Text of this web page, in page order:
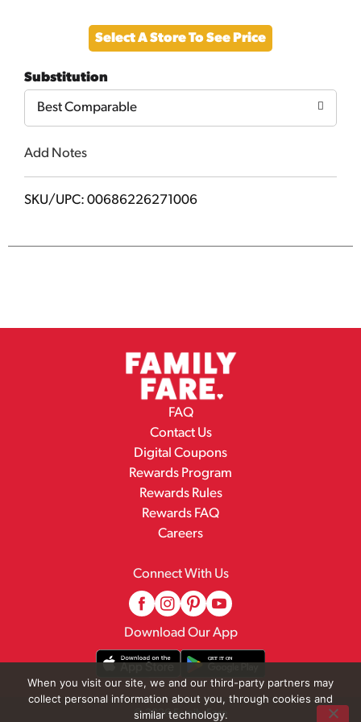
to
Cart
Select A Store To See Price
Substitution
Best Comparable
Add Notes
SKU/UPC: 00686226271006
FAQ
Contact Us
Digital Coupons
Rewards Program
Rewards Rules
Rewards FAQ
Careers
Connect With Us
Download Our App
© 2026 Family Fare
When you visit our site, we and our third-party partners may
collect personal information about you, through cookies and
similar technology.